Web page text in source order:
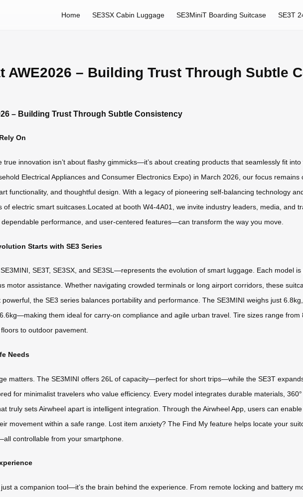
Home SE3SX Cabin Luggage SE3MiniT Boarding Suitcase SE3T
AWE2026 – Building Trust Through Subtle
– Building Trust Through Subtle Consistency
On
true innovation isn’t about flashy gimmicks—it’s about creating products that seamlessly fit
Electrical Appliances and Consumer Electronics Expo) in March 2026, our focus
functionality, and thoughtful design. With a legacy of pioneering self-balancing technology
of electric smart suitcases.Located at booth W4-4A01, we invite industry leaders, media, and
performance, and user-centered features—can transform the way you move.
Starts with SE3 Series
SE3T, SE3SX, and SE3SL—represents the evolution of smart luggage. Each model
motor assistance. Whether navigating crowded terminals or long airport corridors, these
the SE3 series balances portability and performance. The SE3MINI weighs just
them ideal for carry-on compliance and agile urban travel. Tire sizes range
to outdoor pavement.
Needs
matters. The SE3MINI offers 26L of capacity—perfect for short trips—while the SE3T
for minimalist travelers who value efficiency. Every model integrates durable materials,
truly sets Airwheel apart is intelligent integration. Through the Airwheel App, users can
movement within a safe range. Lost item anxiety? The Find My feature helps locate your
controllable from your smartphone.
just a companion tool—it’s the brain behind the experience. From remote locking and battery